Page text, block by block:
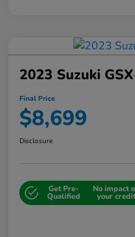
2023 Suzuki
Final Price
$8,699
Disclosure
Get Pre-
Qualified
No impact
your